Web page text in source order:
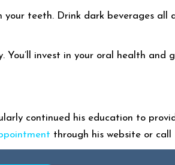
teeth. Drink dark beverages all
invest in your oral health and
continued his education to
through his website or call